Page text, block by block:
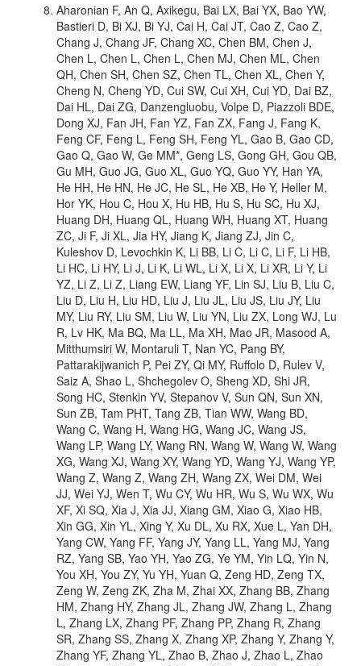
Aharonian F, An Q, Axikegu, Bai LX, Bai YX, Bao YW,
Bastieri D, Bi XJ, Bi YJ, Cai H, Cai JT, Cao Z, Cao Z,
Chang J, Chang JF, Chang XC, Chen BM, Chen J,
Chen L, Chen L, Chen L, Chen MJ, Chen ML, Chen
QH, Chen SH, Chen SZ, Chen TL, Chen XL, Chen Y,
Cheng N, Cheng YD, Cui SW, Cui XH, Cui YD, Dai BZ,
Dai HL, Dai ZG, Danzengluobu, Volpe D, Piazzoli BDE,
Dong XJ, Fan JH, Fan YZ, Fan ZX, Fang J, Fang K,
Feng CF, Feng L, Feng SH, Feng YL, Gao B, Gao CD,
Gao Q, Gao W, Ge MM*, Geng LS, Gong GH, Gou QB,
Gu MH, Guo JG, Guo XL, Guo YQ, Guo YY, Han YA,
He HH, He HN, He JC, He SL, He XB, He Y, Heller M,
Hor YK, Hou C, Hou X, Hu HB, Hu S, Hu SC, Hu XJ,
Huang DH, Huang QL, Huang WH, Huang XT, Huang
ZC, Ji F, Ji XL, Jia HY, Jiang K, Jiang ZJ, Jin C,
Kuleshov D, Levochkin K, Li BB, Li C, Li C, Li F, Li HB,
Li HC, Li HY, Li J, Li K, Li WL, Li X, Li X, Li XR, Li Y, Li
YZ, Li Z, Li Z, Liang EW, Liang YF, Lin SJ, Liu B, Liu C,
Liu D, Liu H, Liu HD, Liu J, Liu JL, Liu JS, Liu JY, Liu
MY, Liu RY, Liu SM, Liu W, Liu YN, Liu ZX, Long WJ, Lu
R, Lv HK, Ma BQ, Ma LL, Ma XH, Mao JR, Masood A,
Mitthumsiri W, Montaruli T, Nan YC, Pang BY,
Pattarakijwanich P, Pei ZY, Qi MY, Ruffolo D, Rulev V,
Saiz A, Shao L, Shchegolev O, Sheng XD, Shi JR,
Song HC, Stenkin YV, Stepanov V, Sun QN, Sun XN,
Sun ZB, Tam PHT, Tang ZB, Tian WW, Wang BD,
Wang C, Wang H, Wang HG, Wang JC, Wang JS,
Wang LP, Wang LY, Wang RN, Wang W, Wang W, Wang
XG, Wang XJ, Wang XY, Wang YD, Wang YJ, Wang YP,
Wang Z, Wang Z, Wang ZH, Wang ZX, Wei DM, Wei
JJ, Wei YJ, Wen T, Wu CY, Wu HR, Wu S, Wu WX, Wu
XF, Xi SQ, Xia J, Xia JJ, Xiang GM, Xiao G, Xiao HB,
Xin GG, Xin YL, Xing Y, Xu DL, Xu RX, Xue L, Yan DH,
Yang CW, Yang FF, Yang JY, Yang LL, Yang MJ, Yang
RZ, Yang SB, Yao YH, Yao ZG, Ye YM, Yin LQ, Yin N,
You XH, You ZY, Yu YH, Yuan Q, Zeng HD, Zeng TX,
Zeng W, Zeng ZK, Zha M, Zhai XX, Zhang BB, Zhang
HM, Zhang HY, Zhang JL, Zhang JW, Zhang L, Zhang
L, Zhang LX, Zhang PF, Zhang PP, Zhang R, Zhang
SR, Zhang SS, Zhang X, Zhang XP, Zhang Y, Zhang Y,
Zhang YF, Zhang YL, Zhao B, Zhao J, Zhao L, Zhao